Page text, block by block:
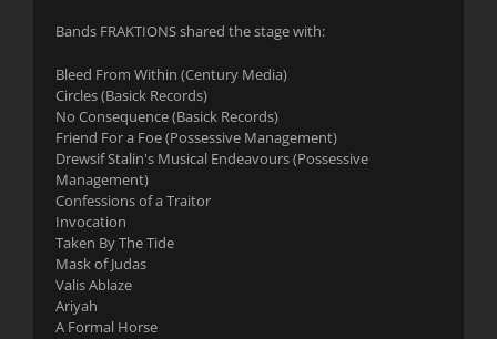
Bands FRAKTIONS shared the stage with:
Bleed From Within (Century Media)
Circles (Basick Records)
No Consequence (Basick Records)
Friend For a Foe (Possessive Management)
Drewsif Stalin's Musical Endeavours (Possessive
Management)
Confessions of a Traitor
Invocation
Taken By The Tide
Mask of Judas
Valis Ablaze
Ariyah
A Formal Horse